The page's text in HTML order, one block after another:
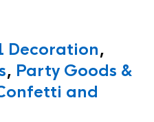
Decoration,
, Party Goods &
and